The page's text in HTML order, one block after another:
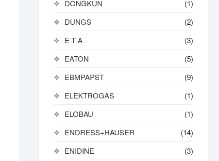
DONGKUN
(1)
DUNGS
(2)
E-T-A
(3)
EATON
(5)
EBMPAPST
(9)
ELEKTROGAS
(1)
ELOBAU
(1)
ENDRESS+HAUSER
(14)
ENIDINE
(3)